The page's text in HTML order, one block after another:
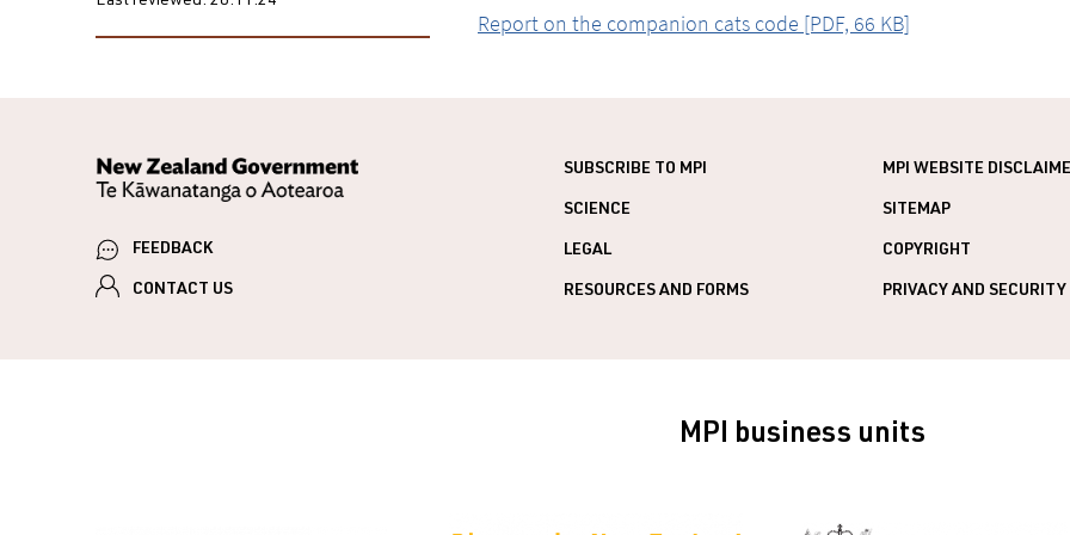
Report on the companion cats code [PDF, 66 KB]
FEEDBACK
CONTACT US
SUBSCRIBE TO MPI
SCIENCE
LEGAL
RESOURCES AND FORMS
MPI WEBSITE
SITEMAP
COPYRIGHT
PRIVACY AND SECURITY
MPI business units